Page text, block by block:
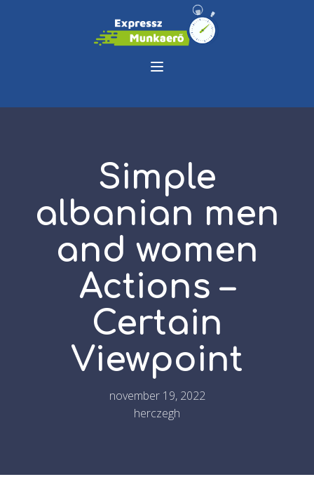
Simple
albanian men
and women
Actions –
Certain
Viewpoint
november 19, 2022
herczegh